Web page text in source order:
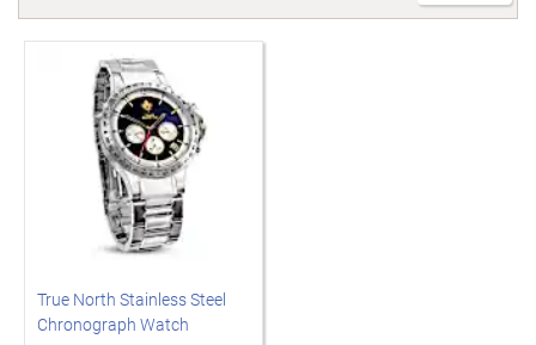
True North Stainless Steel
Chronograph Watch